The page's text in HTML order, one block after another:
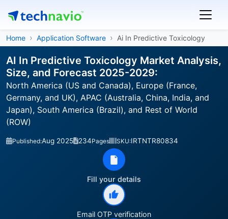
Home Application Software Ai In Predictive Toxicology
AI In Predictive Toxicology Market Analysis,
Size, and Forecast 2025-2029:
North America (US and Canada), Europe (France,
Germany, and UK), APAC (Australia, China, India, and
Japan), South America (Brazil), and Rest of World
(ROW)
Published:Aug 2025 234Pages SKU:IRTNTR80834
Fill your details
Email OTP verification